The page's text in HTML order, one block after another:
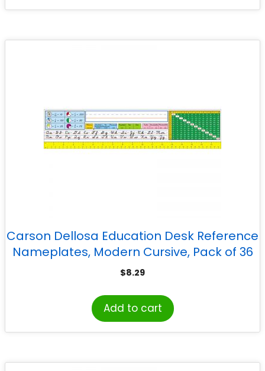
Carson Dellosa Education Desk Reference
Nameplates, Modern Cursive, Pack of 36
$8.29
Add to cart